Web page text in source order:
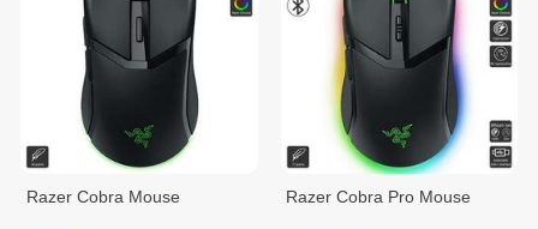
Razer Cobra Mouse Razer Cobra Pro Mouse